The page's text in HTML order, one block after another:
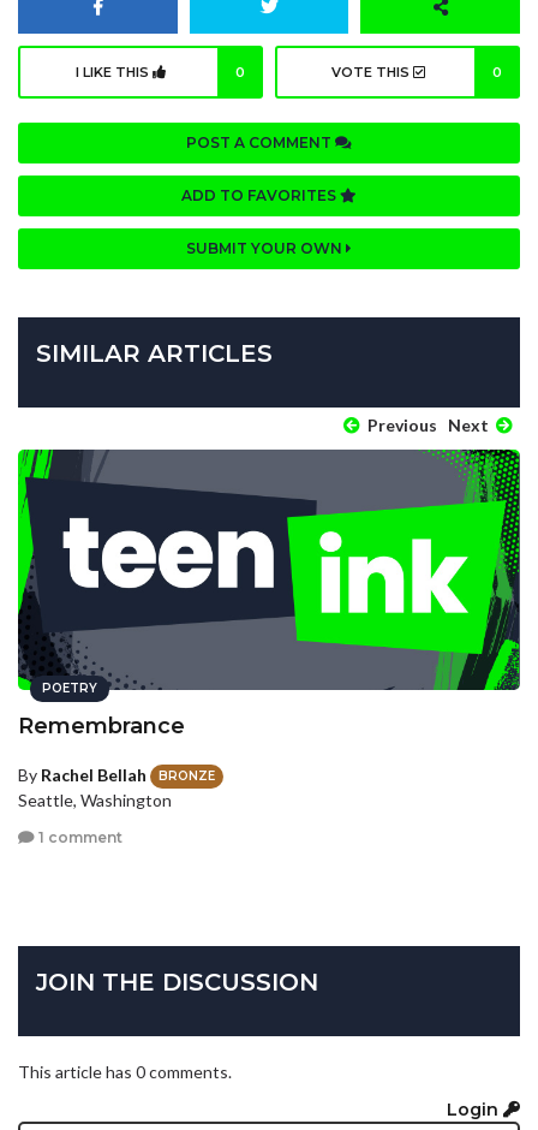
I LIKE THIS 0 VOTE THIS 0
POST A COMMENT
ADD TO FAVORITES
SUBMIT YOUR OWN
SIMILAR ARTICLES
Previous Next
POETRY
Remembrance
By Rachel Bellah BRONZE
Seattle, Washington
1 comment
JOIN THE DISCUSSION
This article has 0 comments.
Login